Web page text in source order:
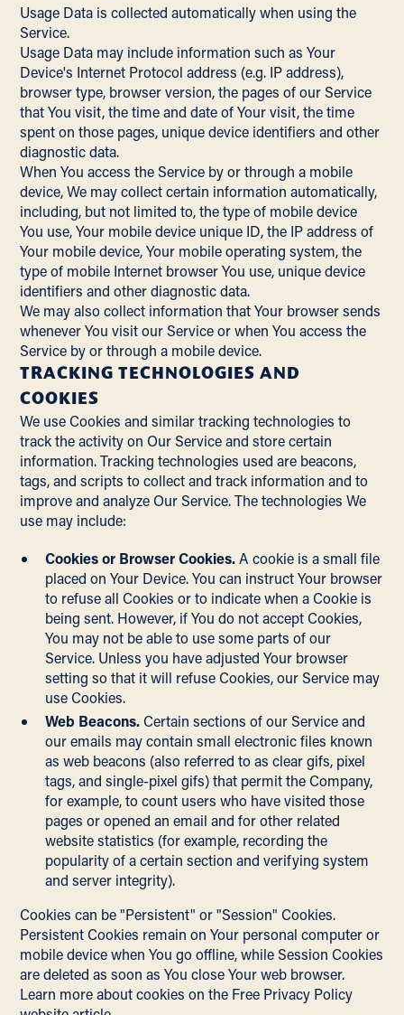
Usage Data is collected automatically when using the
Service.
Usage Data may include information such as Your
Device's Internet Protocol address (e.g. IP address),
browser type, browser version, the pages of our Service
that You visit, the time and date of Your visit, the time
spent on those pages, unique device identifiers and other
diagnostic data.
When You access the Service by or through a mobile
device, We may collect certain information automatically,
including, but not limited to, the type of mobile device
You use, Your mobile device unique ID, the IP address of
Your mobile device, Your mobile operating system, the
type of mobile Internet browser You use, unique device
identifiers and other diagnostic data.
We may also collect information that Your browser sends
whenever You visit our Service or when You access the
Service by or through a mobile device.
TRACKING TECHNOLOGIES AND
COOKIES
We use Cookies and similar tracking technologies to
track the activity on Our Service and store certain
information. Tracking technologies used are beacons,
tags, and scripts to collect and track information and to
improve and analyze Our Service. The technologies We
use may include:
Cookies or Browser Cookies.A cookie is a small file
placed on Your Device. You can instruct Your browser
to refuse all Cookies or to indicate when a Cookie is
being sent. However, if You do not accept Cookies,
You may not be able to use some parts of our
Service. Unless you have adjusted Your browser
setting so that it will refuse Cookies, our Service may
use Cookies.
Web Beacons. Certain sections of our Service and
our emails may contain small electronic files known
as web beacons (also referred to as clear gifs, pixel
tags, and single-pixel gifs) that permit the Company,
for example, to count users who have visited those
pages or opened an email and for other related
website statistics (for example, recording the
popularity of a certain section and verifying system
and server integrity).
Cookies can be "Persistent" or "Session" Cookies.
Persistent Cookies remain on Your personal computer or
mobile device when You go offline, while Session Cookies
are deleted as soon as You close Your web browser.
Learn more about cookies on the Free Privacy Policy